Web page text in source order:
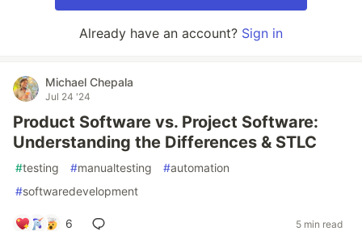
Already have an account? Sign in
Michael Chepala
Jul 24 '24
Product Software vs. Project Software:
Understanding the Differences & STLC
#testing #manualtesting #automation
#softwaredevelopment
6 5 min read